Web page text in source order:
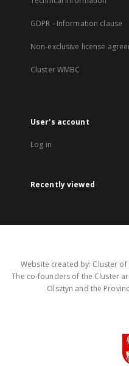
GDPR - Information clause
Non-exclusive license
Cluster WMBC
User's account
Log in
Recently viewed
Website created by: Cluster
The co-founders of the Cluster
Olsztyn and the